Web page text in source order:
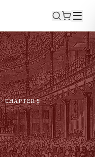
CHAPTER5